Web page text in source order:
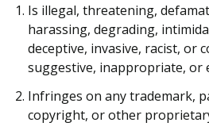
Is illegal, threatening,
harassing, degrading,
deceptive, invasive, racist, or
suggestive, inappropriate, or
Infringes on any trademark,
copyright, or other